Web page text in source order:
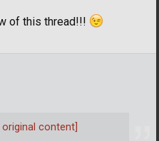
of this thread!!!
original content]